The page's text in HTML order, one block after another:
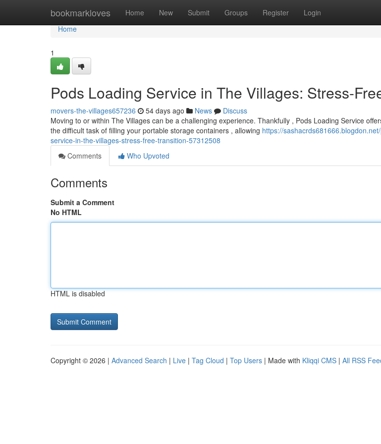
bookmarkloves Home New Submit Groups Register Login
Home
Home
1
Pods Loading Service in The Villages: Stress-
movers-the-villages657236 54 days ago News
Discuss
Moving to or within The Villages can be a challenging experience. Thankfully , Pods Loading Service
the difficult task of filling your portable storage containers , allowing https://
service-in-the-villages-stress-free-transition-57312508
Comments
Who Upvoted
Comments
Submit a Comment
No HTML
HTML is disabled
Copyright © 2026 | Advanced Search | Live | Tag Cloud | Top Users | Made with Kliqqi CMS | All RSS